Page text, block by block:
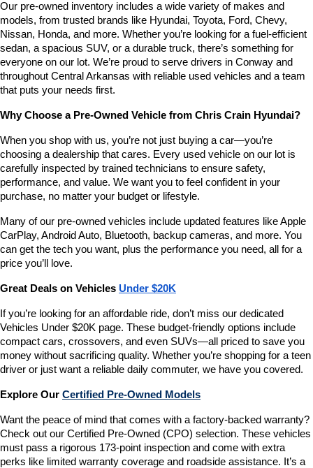
number
provided
to
make
telemarketing
calls
or
via
technology.
Carrier
charges
may
apply.
Our pre-owned inventory includes a wide variety of makes and
models, from trusted brands like Hyundai, Toyota, Ford, Chevy,
Nissan, Honda, and more. Whether you’re looking for a fuel-efficient
sedan, a spacious SUV, or a durable truck, there’s something for
everyone on our lot. We’re proud to serve drivers in Conway and
throughout Central Arkansas with reliable used vehicles and a team
that puts your needs first.
Why Choose a Pre-Owned Vehicle from Chris Crain Hyundai?
When you shop with us, you’re not just buying a car—you’re
choosing a dealership that cares. Every used vehicle on our lot is
carefully inspected by trained technicians to ensure safety,
performance, and value. We want you to feel confident in your
purchase, no matter your budget or lifestyle.
Many of our pre-owned vehicles include updated features like Apple
CarPlay, Android Auto, Bluetooth, backup cameras, and more. You
can get the tech you want, plus the performance you need, all for a
price you’ll love.
Great Deals on Vehicles Under $20K
If you’re looking for an affordable ride, don’t miss our dedicated
Vehicles Under $20K page. These budget-friendly options include
compact cars, crossovers, and even SUVs—all priced to save you
money without sacrificing quality. Whether you’re shopping for a teen
driver or just want a reliable daily commuter, we have you covered.
Explore Our Certified Pre-Owned Models
Want the peace of mind that comes with a factory-backed warranty?
Check out our Certified Pre-Owned (CPO) selection. These vehicles
must pass a rigorous 173-point inspection and come with extra
perks like limited warranty coverage and roadside assistance. It’s a